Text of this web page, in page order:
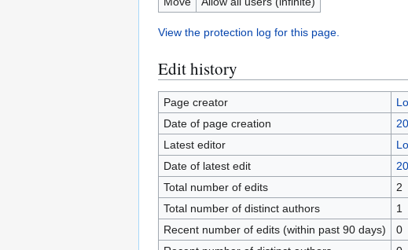
View the protection log for this page.
Edit history
Page creator
Date of page creation
Latest editor
Date of latest edit
Total number of edits
2
Total number of distinct authors
1
Recent number of edits (within past 90 days)
0